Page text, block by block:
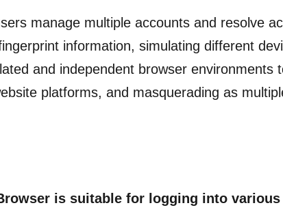
manage multiple accounts and resolve
information, simulating different
and independent browser environments
platforms, and masquerading as
is suitable for logging into various